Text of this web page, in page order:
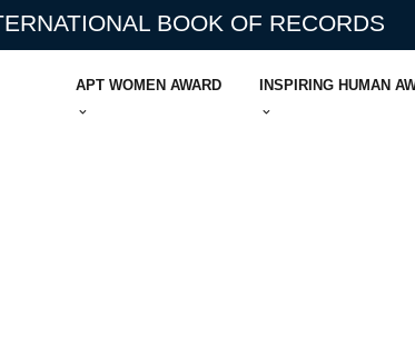
BOOK OF RECORDS
APT WOMEN AWARD INSPIRING HUMAN